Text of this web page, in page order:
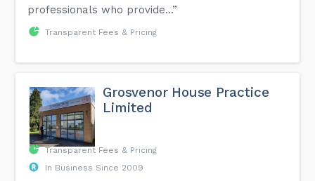
professionals who provide...”
Transparent Fees & Pricing
Grosvenor House Practice
Limited
Transparent Fees & Pricing
In Business Since 2009